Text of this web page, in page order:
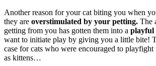
Another reason for your cat biting you when
they are overstimulated by your petting. The
getting from you has gotten them into a playful
want to initiate play by giving you a little bite!
case for cats who were encouraged to
as kittens…